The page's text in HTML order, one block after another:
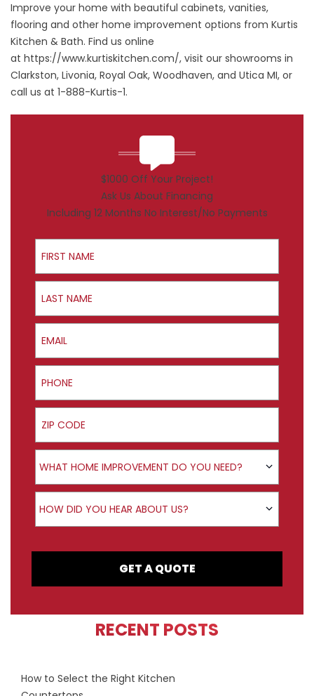
Improve your home with beautiful cabinets, vanities,
flooring and other home improvement options from Kurtis
Kitchen & Bath. Find us online
at https://www.kurtiskitchen.com/, visit our showrooms in
Clarkston, Livonia, Royal Oak, Woodhaven, and Utica MI, or
call us at 1-888-Kurtis-1.
$1000 Off Your Project!
Ask Us About Financing
Including 12 Months No Interest/No Payments
First Name
Last Name
Email
Phone
ZIP Code
Product Interest
WHAT HOME IMPROVEMENT DO YOU NEED?
How did you hear about us?
HOW DID YOU HEAR ABOUT US?
GET A QUOTE
RECENT POSTS
How to Select the Right Kitchen